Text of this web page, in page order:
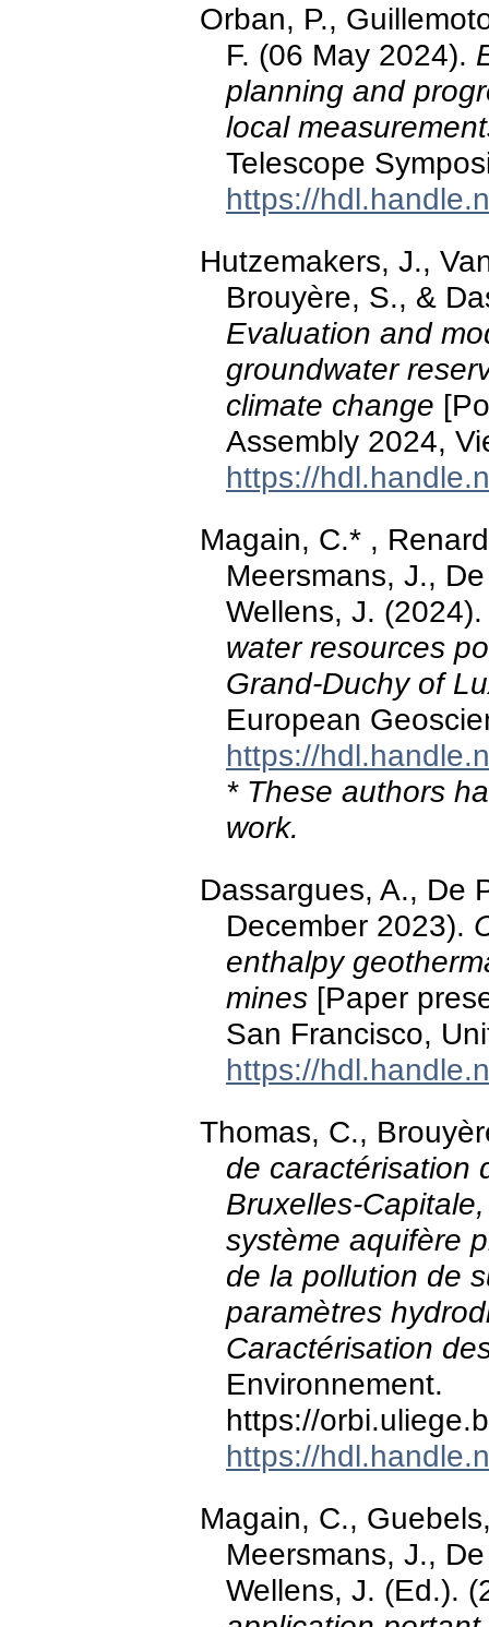
Orban, P.,
F. (06 May 2024).
planning and
local
Telescope
https://
Hutzemakers, J.,
Brouyère, S., &
Evaluation and
groundwater
climate change
Assembly 2024,
https://
Magain, C.* ,
Meersmans, J.,
Wellens, J.
water resources
Grand-Duchy of
European
https://
* These authors
work.
Dassargues, A., De
December 2023).
enthalpy
mines [Paper
San Francisco,
https://
Thomas, C.,
de caractérisation
Bruxelles-
système aquifère
de la pollution de
paramètres
Caractérisation
Environnement.
https://
https://
Magain, C.,
Meersmans, J.,
Wellens, J. (Ed.).